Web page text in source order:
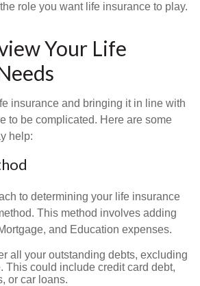
role you want life insurance to play.
Your Life
insurance and bringing it in line with
to be complicated. Here are some
help:
to determining your life insurance
This method involves adding
and Education expenses.
all your outstanding debts, excluding
This could include credit card debt,
or car loans.